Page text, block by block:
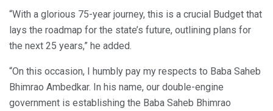
“With a glorious 75-year journey, this is a crucial Budget that
lays the roadmap for the state’s future, outlining plans for
the next 25 years,” he added.
“On this occasion, I humbly pay my respects to Baba Saheb
Bhimrao Ambedkar. In his name, our double-engine
government is establishing the Baba Saheb Bhimrao